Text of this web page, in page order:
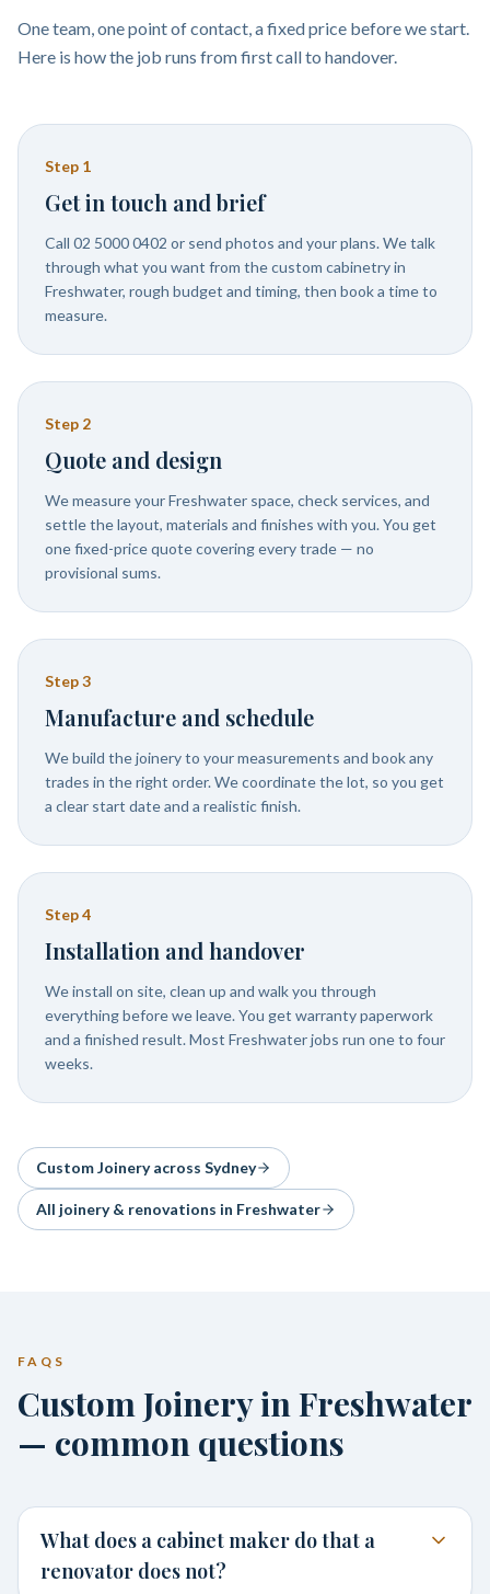
One team, one point of contact, a fixed price before we start.
Here is how the job runs from first call to handover.
Step 1
Get in touch and brief
Call 02 5000 0402 or send photos and your plans. We talk
through what you want from the custom cabinetry in
Freshwater, rough budget and timing, then book a time to
measure.
Step 2
Quote and design
We measure your Freshwater space, check services, and
settle the layout, materials and finishes with you. You get
one fixed-price quote covering every trade — no
provisional sums.
Step3
Manufacture and schedule
We build the joinery to your measurements and book any
trades in the right order. We coordinate the lot, so you get
a clear start date and a realistic finish.
Step4
Installation and handover
We install on site, clean up and walk you through
everything before we leave. You get warranty paperwork
and a finished result. Most Freshwater jobs run one to four
weeks.
Custom Joineryacross Sydney
All joinery & renovations in Freshwater
FAQS
Custom Joinery in Freshwater
— common questions
What does a cabinet maker do that a
renovator does not?